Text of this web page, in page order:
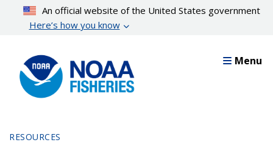
content
An official website of the United States government
Here’s how you know
Menu
RESOURCES